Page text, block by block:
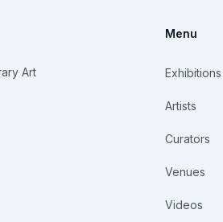
Art
Menu
Exhibitions
Artists
Curators
Venues
Videos